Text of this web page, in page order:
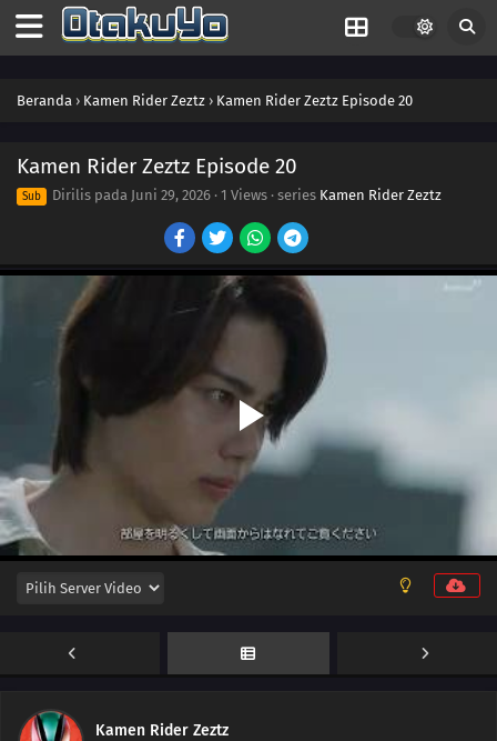
Beranda › Kamen Rider Zeztz › Kamen Rider Zeztz Episode 20
Kamen Rider Zeztz Episode 20
Sub Dirilis pada Juni 29, 2026 · 1 Views · series Kamen Rider Zeztz
Kamen Rider Zeztz
Episode 37
36 Episode 36
35 Episode 35
34 Episode 34
33 Episode 33
Episode 31
Episode 30
28 Episode 28
27 Episode 27
26 Episode 26
Episode 23